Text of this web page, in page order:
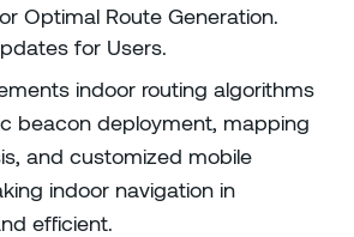
Optimal Route Generation.
for Users.
indoor routing algorithms
beacon deployment, mapping
and customized mobile
indoor navigation in
efficient.